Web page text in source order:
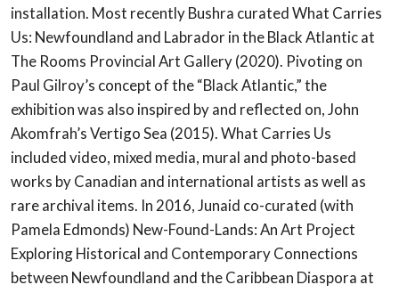
installation. Most recently Bushra curated What Carries
Us: Newfoundland and Labrador in the Black Atlantic at
The Rooms Provincial Art Gallery (2020). Pivoting on
Paul Gilroy’s concept of the “Black Atlantic,” the
exhibition was also inspired by and reflected on, John
Akomfrah’s Vertigo Sea (2015). What Carries Us
included video, mixed media, mural and photo-based
works by Canadian and international artists as well as
rare archival items. In 2016, Junaid co-curated (with
Pamela Edmonds) New-Found-Lands: An Art Project
Exploring Historical and Contemporary Connections
between Newfoundland and the Caribbean Diaspora at